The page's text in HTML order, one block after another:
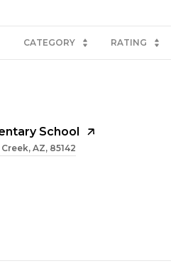
CATEGORY RATING
School
AZ, 85142